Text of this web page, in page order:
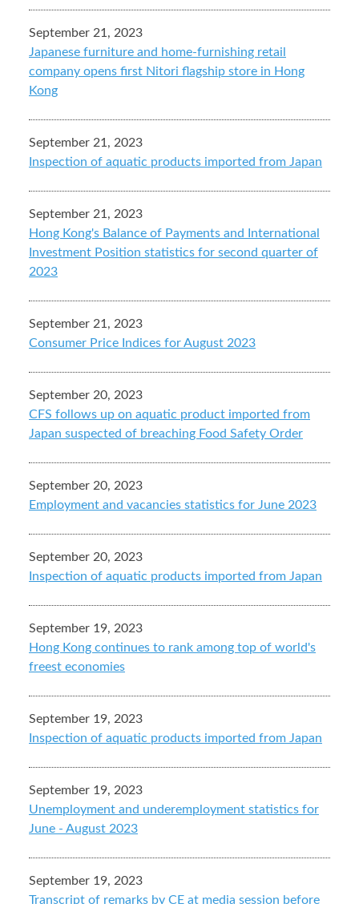
September 21, 2023
Japanese furniture and home-furnishing retail
company opens first Nitori flagship store in Hong
Kong
September 21, 2023
Inspection of aquatic products imported from Japan
September 21, 2023
Hong Kong's Balance of Payments and International
Investment Position statistics for second quarter of
2023
September 21, 2023
Consumer Price Indices for August 2023
September 20, 2023
CFS follows up on aquatic product imported from
Japan suspected of breaching Food Safety Order
September 20, 2023
Employment and vacancies statistics for June 2023
September 20, 2023
Inspection of aquatic products imported from Japan
September 19, 2023
Hong Kong continues to rank among top of world's
freest economies
September 19, 2023
Inspection of aquatic products imported from Japan
September 19, 2023
Unemployment and underemployment statistics for
June - August 2023
September 19, 2023
Transcript of remarks by CE at media session before